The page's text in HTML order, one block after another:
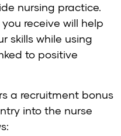
nursing practice.
receive will help
skills while using
to positive
a recruitment bonus
into the nurse